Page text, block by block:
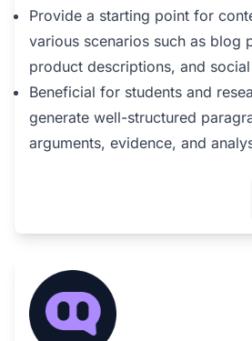
Provide a starting point for
various scenarios such as blog
product descriptions, and
Beneficial for students and
generate well-structured
arguments, evidence, and